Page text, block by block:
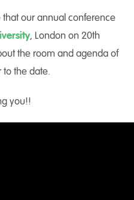
our annual conference
, London on 20th
the room and agenda of
the date.
you!!